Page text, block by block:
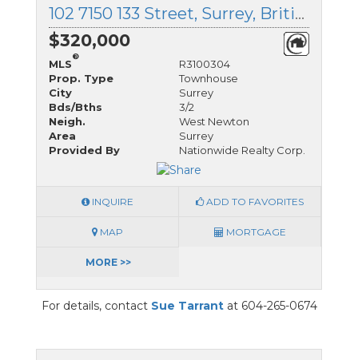
102 7150 133 Street, Surrey, British Columbia
$320,000
MLS
®
R3100304
Prop. Type
Townhouse
City
Surrey
Bds/Bths
3/2
Neigh.
West Newton
Area
Surrey
Provided By
Nationwide Realty Corp.
INQUIRE ADD TO FAVORITES
MAP MORTGAGE
MORE >>
For details, contact Sue Tarrantat 604-265-0674